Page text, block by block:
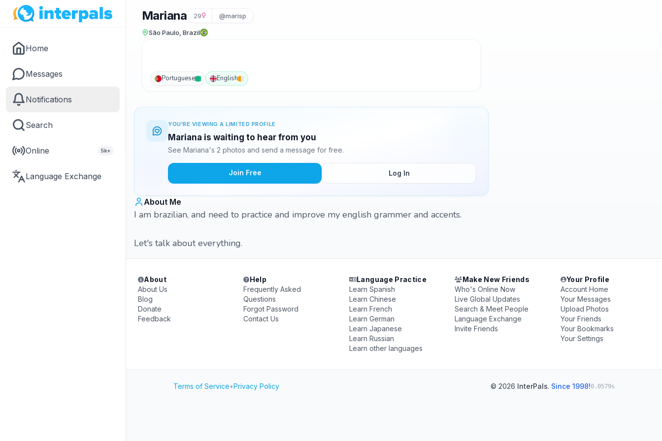
Home
Messages
Notifications
Search
Online 5k+
Language Exchange
Mariana 29 @marisp
São Paulo, Brazil
Portuguese English
YOU'RE VIEWING A LIMITED PROFILE
Mariana is waiting to hear from you
See Mariana's 2 photos and send a message for free.
Join Free Log In
About Me
I am brazilian, and need to practice and improve my english grammer and accents.
Let's talk about everything.
About
About Us
Blog
Donate
Feedback
Help
Frequently Asked
Questions
Forgot Password
Contact Us
Language Practice
Learn Spanish
Learn Chinese
Learn French
Learn German
Learn Japanese
Learn Russian
Learn other languages
Make New Friends
Who's Online Now
Live Global Updates
Search & Meet People
Language Exchange
Invite Friends
Your Profile
Account Home
Your Messages
Upload Photos
Your Friends
Your Bookmarks
Your Settings
Terms of Service•Privacy Policy © 2026 InterPals. Since 1998!0.0579s